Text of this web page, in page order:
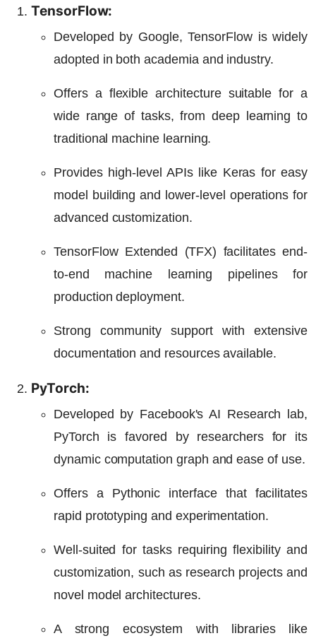
TensorFlow:
Developed by Google, TensorFlow is widely
adopted in both academia and industry.
Offers a flexible architecture suitable for a
wide range of tasks, from deep learning to
traditional machine learning.
Provides high-level APIs like Keras for easy
model building and lower-level operations for
advanced customization.
TensorFlow Extended (TFX) facilitates end-
to-end machine learning pipelines for
production deployment.
Strong community support with extensive
documentation and resources available.
PyTorch:
Developed by Facebook's AI Research lab,
PyTorch is favored by researchers for its
dynamic computation graph and ease of use.
Offers a Pythonic interface that facilitates
rapid prototyping and experimentation.
Well-suited for tasks requiring flexibility and
customization, such as research projects and
novel model architectures.
A strong ecosystem with libraries like